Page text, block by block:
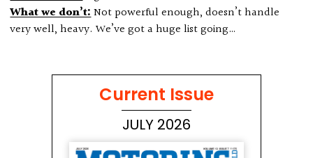
What we don’t:Not powerful enough, doesn’t handle
very well, heavy. We’ve got a huge list going…
Current Issue
JULY 2026